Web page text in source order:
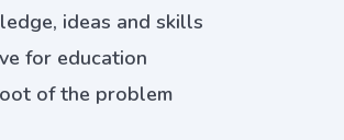
ideas and skills
for education
of the problem